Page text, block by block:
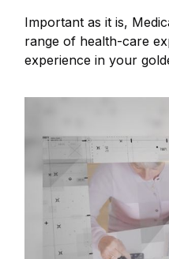
Important as it is,
range of health-care
experience in your